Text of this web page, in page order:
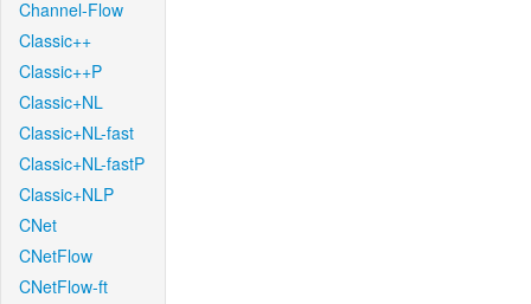
Channel-Flow
Classic++
Classic++P
Classic+NL
Classic+NL-fast
Classic+NL-fastP
Classic+NLP
CNet
CNetFlow
CNetFlow-ft